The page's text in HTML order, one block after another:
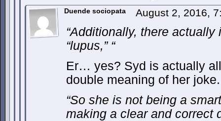
Duende sociopata August 2, 2016,
“Additionally, there
“lupus,” “
Er… yes? Syd is actually
double meaning of her joke.
“So she is not being a
making a clear and correct